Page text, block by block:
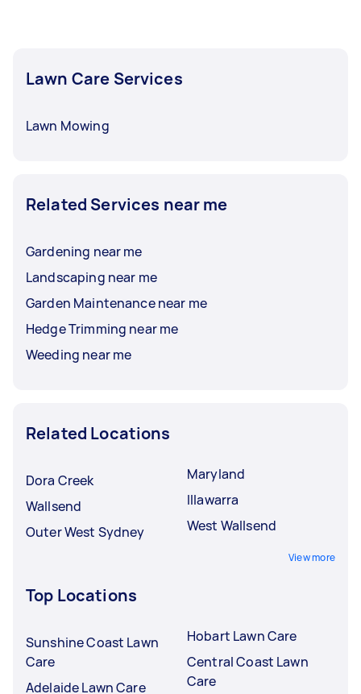
Lawn Care Services
Lawn Mowing
Related Services near me
Gardening near me
Landscaping near me
Garden Maintenance near me
Hedge Trimming near me
Weeding near me
Related Locations
Dora Creek
Wallsend
Outer West Sydney
Maryland
Illawarra
West Wallsend
View more
Top Locations
Sunshine Coast Lawn
Care
Adelaide Lawn Care
Hobart Lawn Care
Central Coast Lawn
Care